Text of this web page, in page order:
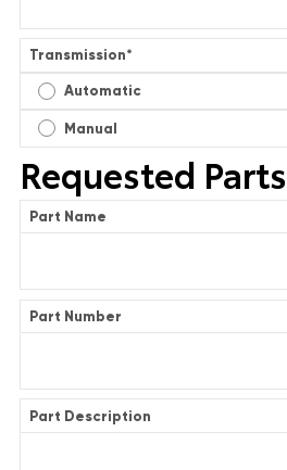
Transmission*
Automatic
Manual
Requested Parts
Part Name
Part Number
Part Description